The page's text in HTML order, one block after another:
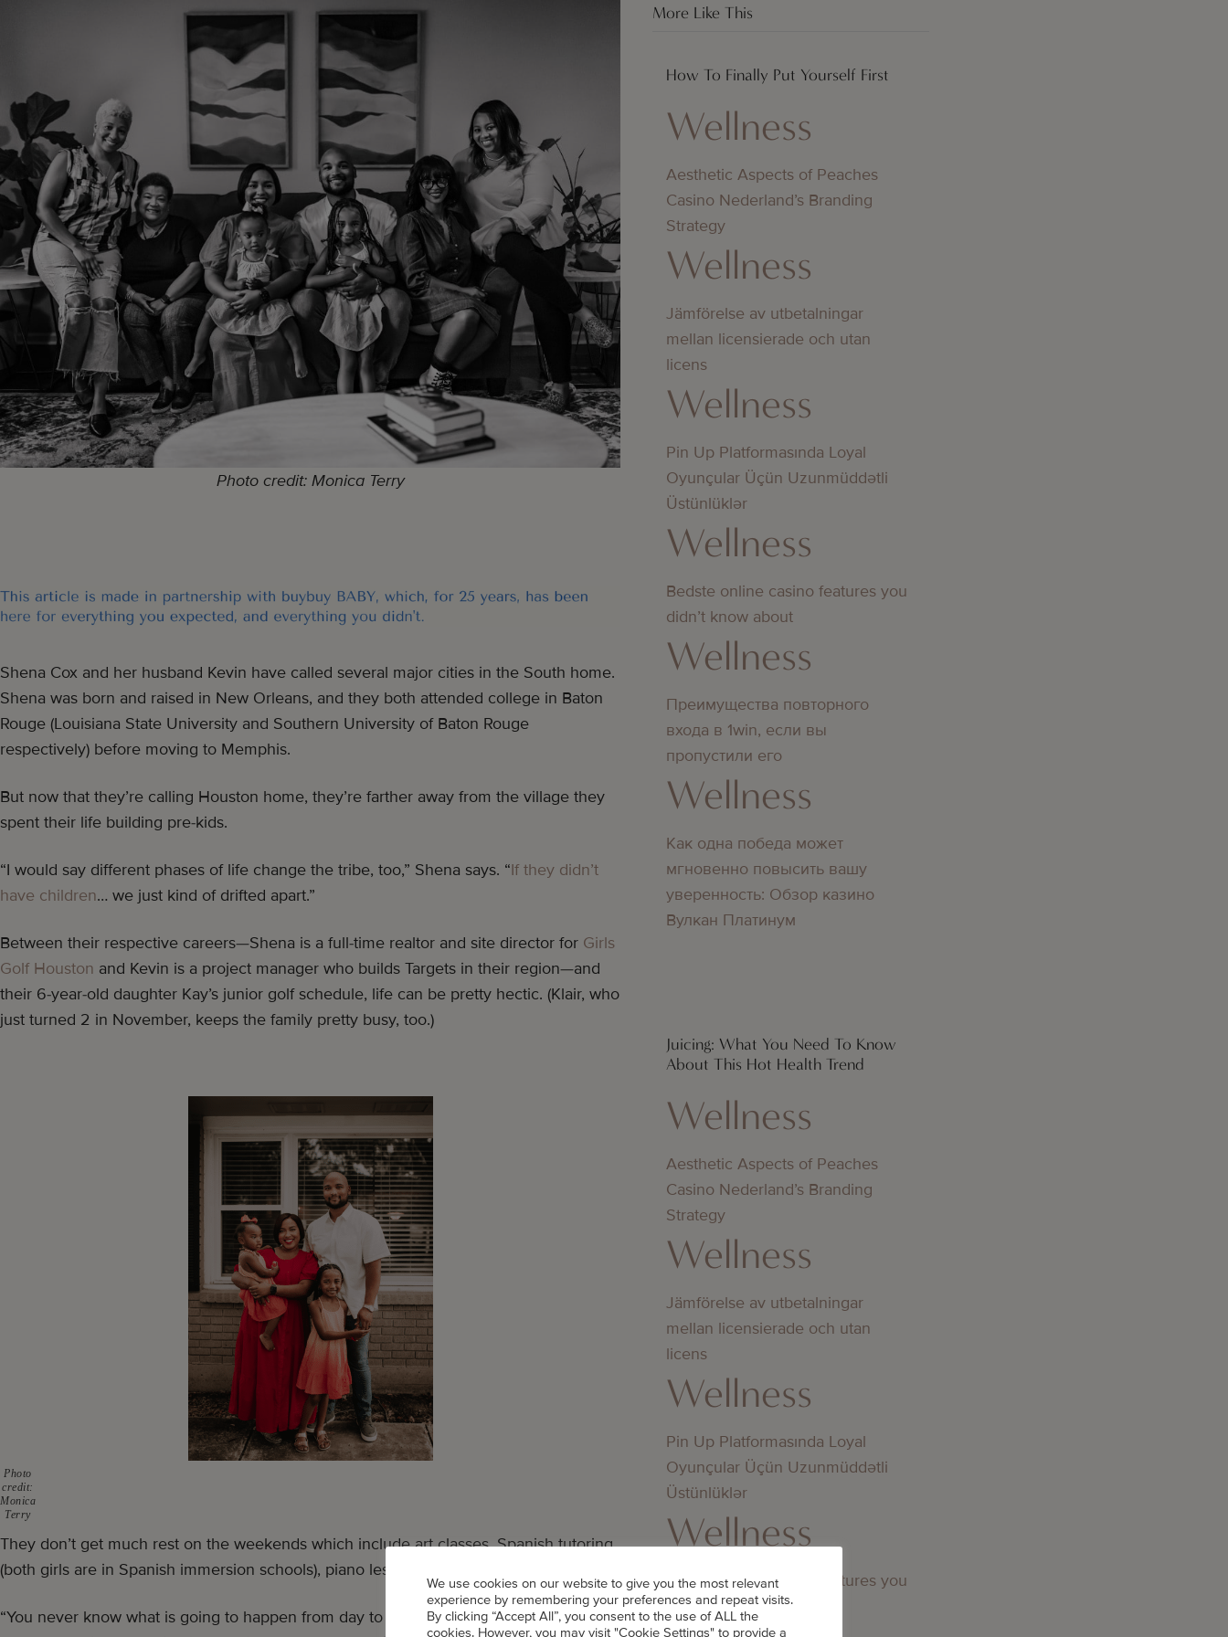
Photo credit: Monica Terry
Shena Cox and her husband Kevin have called several major cities in the South home.
Shena was born and raised in New Orleans, and they both attended college in Baton
Rouge (Louisiana State University and Southern University of Baton Rouge
respectively) before moving to Memphis.
But now that they’re calling Houston home, they’re farther away from the village they
spent their life building pre-kids.
“I would say different phases of life change the tribe, too,” Shena says. “If they didn’t
have children… we just kind of drifted apart.”
Between their respective careers—Shena is a full-time realtor and site director for Girls
Golf Houston and Kevin is a project manager who builds Targets in their region—and
their 6-year-old daughter Kay’s junior golf schedule, life can be pretty hectic. (Klair, who
just turned 2 in November, keeps the family pretty busy, too.)
Photo
credit:
Monica
Terry
They don’t get much rest on the weekends which include art classes, Spanish tutoring
(both girls are in Spanish immersion schools), piano lessons, and golf practice.
“You never know what is going to happen from day to day,” Shena says. “Emergencies
More Like This
How To Finally Put Yourself First
Wellness
Aesthetic Aspects of Peaches
Casino Nederland’s Branding
Strategy
Wellness
Jämförelse av utbetalningar
mellan licensierade och utan
licens
Wellness
Pin Up Platformasında Loyal
Oyunçular Üçün Uzunmüddətli
Üstünlüklər
Wellness
Bedste online casino features you
didn’t know about
Wellness
Преимущества повторного
входа в 1win, если вы
пропустили его
Wellness
Как одна победа может
мгновенно повысить вашу
уверенность: Обзор казино
Вулкан Платинум
Juicing: What You Need To Know
About This Hot Health Trend
Wellness
Aesthetic Aspects of Peaches
Casino Nederland’s Branding
Strategy
Wellness
Jämförelse av utbetalningar
mellan licensierade och utan
licens
Wellness
Pin Up Platformasında Loyal
Oyunçular Üçün Uzunmüddətli
Üstünlüklər
Wellness
Bedste online casino features you
didn’t know about
We use cookies on our website to give you the most relevant
experience by remembering your preferences and repeat visits.
By clicking “Accept All”, you consent to the use of ALL the
cookies. However, you may visit "Cookie Settings" to provide a